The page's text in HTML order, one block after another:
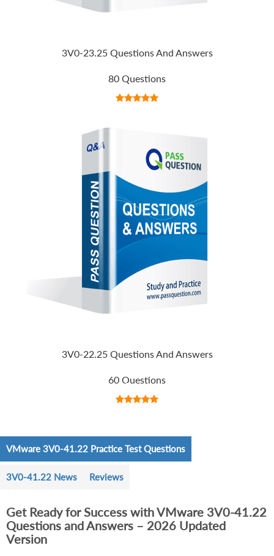
3V0-23.25 Questions And Answers
80 Questions
3V0-22.25 Questions And Answers
60 Questions
VMware 3V0-41.22 Practice Test Questions
3V0-41.22 News Reviews
Get Ready for Success with VMware 3V0-41.22
Questions and Answers – 2026 Updated
Version